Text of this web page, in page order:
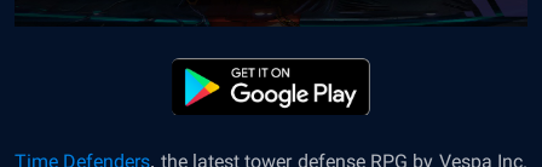
Time Defenders, the latest tower defense RPG by Vespa Inc.